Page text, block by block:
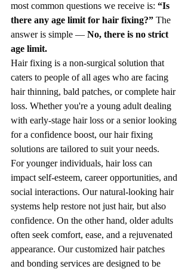
most common questions we receive is: “Is
there any age limit for hair fixing?” The
answer is simple — No, there is no strict
age limit.
Hair fixing is a non-surgical solution that
caters to people of all ages who are facing
hair thinning, bald patches, or complete hair
loss. Whether you're a young adult dealing
with early-stage hair loss or a senior looking
for a confidence boost, our hair fixing
solutions are tailored to suit your needs.
For younger individuals, hair loss can
impact self-esteem, career opportunities, and
social interactions. Our natural-looking hair
systems help restore not just hair, but also
confidence. On the other hand, older adults
often seek comfort, ease, and a rejuvenated
appearance. Our customized hair patches
and bonding services are designed to be